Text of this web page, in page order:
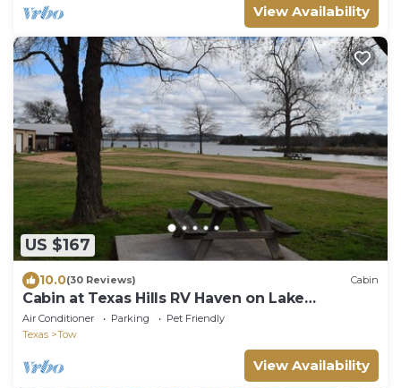
View Availability
US $167
10.0(30 Reviews) Cabin
Cabin at Texas Hills RV Haven on Lake
Buchanan
Air Conditioner Parking
Pet Friendly
Texas
Tow
View Availability